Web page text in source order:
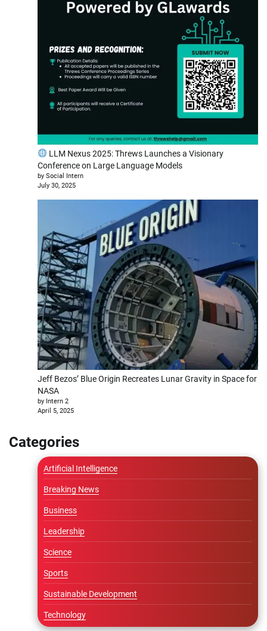
LLM Nexus 2025: Threws Launches a Visionary
Conference on Large Language Models
by Social Intern
July 30, 2025
Jeff Bezos’ Blue Origin Recreates Lunar Gravity in Space for
NASA
by Intern 2
April 5, 2025
Categories
Artificial Intelligence
Breaking News
Business
Leadership
Science
Sports
Sustainable Development
Technology